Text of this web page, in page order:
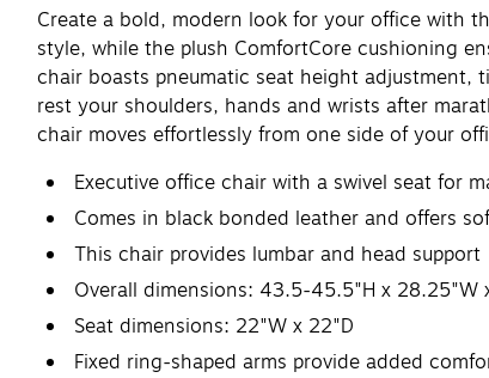
Create a bold, modern look for your office with
style, while the plush ComfortCore cushioning
chair boasts pneumatic seat height
rest your shoulders, hands and wrists after
chair moves effortlessly from one side of your
Executive office chair with a swivel seat for
Comes in black bonded leather and offers
This chair provides lumbar and head support
Overall dimensions: 43.5-45.5"H x 28.25"W
Seat dimensions: 22"W x 22"D
Fixed ring-shaped arms provide added